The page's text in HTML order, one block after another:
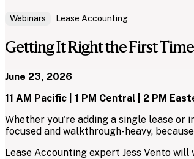
CAS
Chartered
Press
Contact us
Webinars Lease Accounting
Getting It Right the First
June 23, 2026
11 AM Pacific | 1 PM Central | 2 PM
Whether you're adding a single lease or
focused and walkthrough-heavy,
Lease Accounting expert Jess Vento